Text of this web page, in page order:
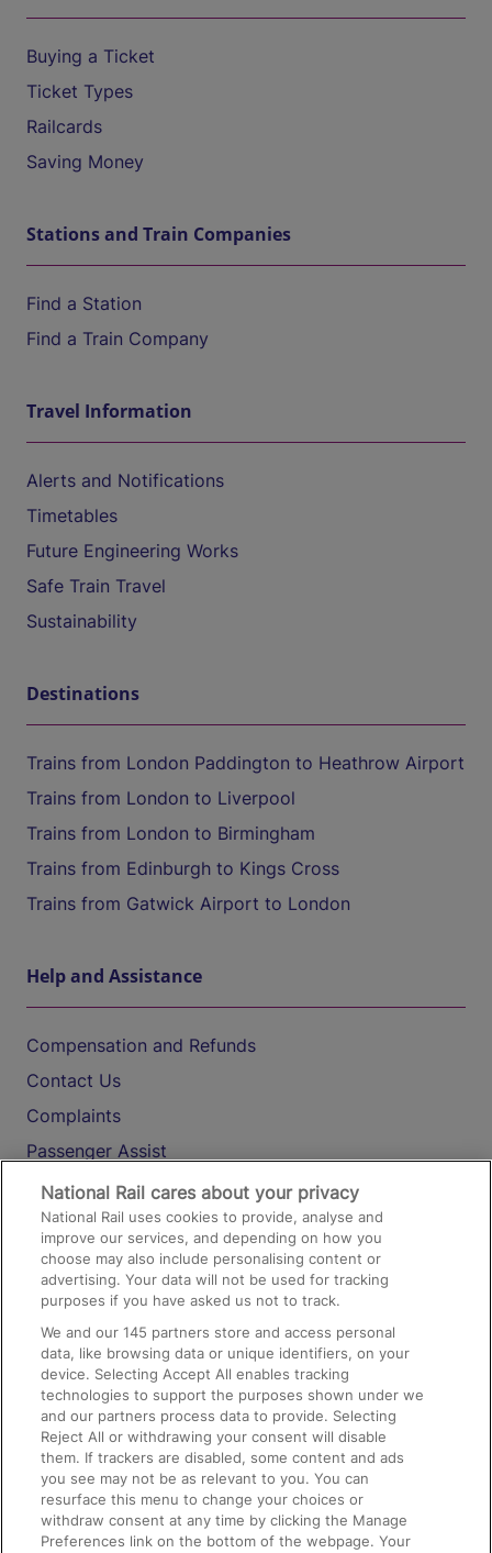
Buying a Ticket
Ticket Types
Railcards
Saving Money
Stations and Train Companies
Find a Station
Find a Train Company
Travel Information
Alerts and Notifications
Timetables
Future Engineering Works
Safe Train Travel
Sustainability
Destinations
Trains from London Paddington to Heathrow Airport
Trains from London to Liverpool
Trains from London to Birmingham
Trains from Edinburgh to Kings Cross
Trains from Gatwick Airport to London
Help and Assistance
Compensation and Refunds
Contact Us
Complaints
Passenger Assist
Media
Text 61016
On the Train
Accessible Train Travel and Facilities
Train Travel with Bicycles
Train Travel with Pets
Train Travel with Children
Food and Drink
National Rail cares about your privacy
National Rail uses cookies to provide, analyse and
improve our services, and depending on how you
choose may also include personalising content or
advertising. Your data will not be used for tracking
purposes if you have asked us not to track.
We and our145 partners store and access personal
data, like browsing data or unique identifiers, on your
device. Selecting Accept All enables tracking
technologies to support the purposes shown under we
and our partners process data to provide. Selecting
Reject All or withdrawing your consent will disable
them. If trackers are disabled, some content and ads
you see may not be as relevant to you. You can
resurface this menu to change your choices or
withdraw consent at any time by clicking the Manage
Preferences link on the bottom of the webpage. Your